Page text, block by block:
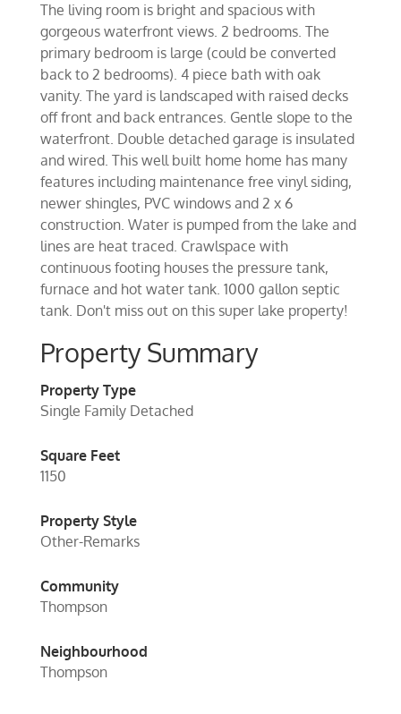
The living room is bright and spacious with
gorgeous waterfront views. 2 bedrooms. The
primary bedroom is large (could be converted
back to 2 bedrooms). 4 piece bath with oak
vanity. The yard is landscaped with raised decks
off front and back entrances. Gentle slope to the
waterfront. Double detached garage is insulated
and wired. This well built home home has many
features including maintenance free vinyl siding,
newer shingles, PVC windows and 2 x 6
construction. Water is pumped from the lake and
lines are heat traced. Crawlspace with
continuous footing houses the pressure tank,
furnace and hot water tank. 1000 gallon septic
tank. Don't miss out on this super lake property!
Property Summary
Property Type
Single Family Detached
Square Feet
1150
Property Style
Other-Remarks
Community
Thompson
Neighbourhood
Thompson